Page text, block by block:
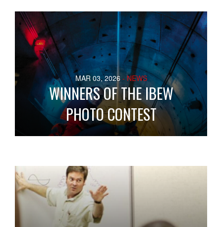
MAR 03, 2026 - NEWS
WINNERS OF THE IBEW
PHOTO CONTEST